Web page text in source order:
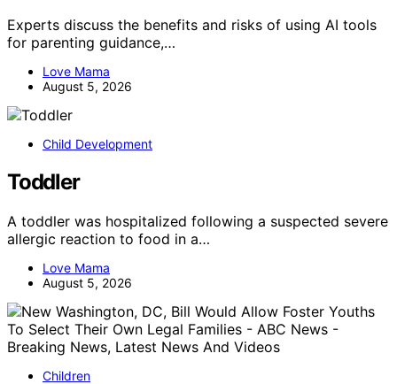
Experts discuss the benefits and risks of using AI tools
for parenting guidance,…
Love Mama
August 5, 2026
Child Development
Toddler
A toddler was hospitalized following a suspected severe
allergic reaction to food in a…
Love Mama
August 5, 2026
Children